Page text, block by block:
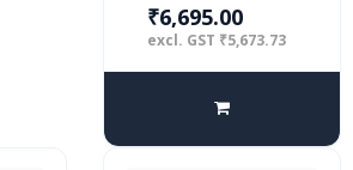
₹6,695.00
excl. GST ₹5,673.73